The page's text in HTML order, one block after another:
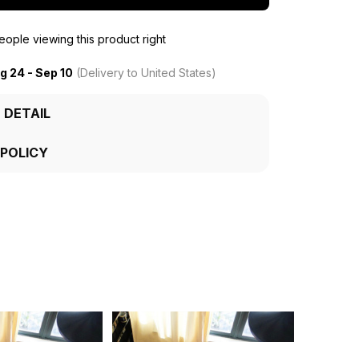
viewing this product right
24 - Sep 10 (Delivery to United States)
DETAIL